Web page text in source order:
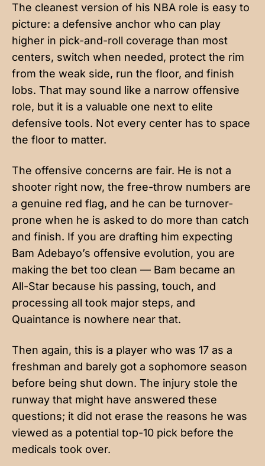
The cleanest version of his NBA role is easy to
picture: a defensive anchor who can play
higher in pick-and-roll coverage than most
centers, switch when needed, protect the rim
from the weak side, run the floor, and finish
lobs. That may sound like a narrow offensive
role, but it is a valuable one next to elite
defensive tools. Not every center has to space
the floor to matter.
The offensive concerns are fair. He is not a
shooter right now, the free-throw numbers are
a genuine red flag, and he can be turnover-
prone when he is asked to do more than catch
and finish. If you are drafting him expecting
Bam Adebayo’s offensive evolution, you are
making the bet too clean — Bam became an
All-Star because his passing, touch, and
processing all took major steps, and
Quaintance is nowhere near that.
Then again, this is a player who was 17 as a
freshman and barely got a sophomore season
before being shut down. The injury stole the
runway that might have answered these
questions; it did not erase the reasons he was
viewed as a potential top-10 pick before the
medicals took over.